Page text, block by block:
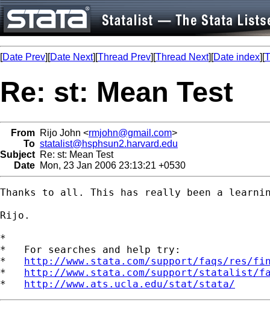
[Date Prev][Date Next][Thread Prev][Thread Next][Date index][
Re: st: Mean Test
From Rijo John <rmjohn@gmail.com>
To statalist@hsphsun2.harvard.edu
Subject Re: st: Mean Test
Date Mon, 23 Jan 2006 23:13:21 +0530
Thanks to all. This has really been a
Rijo.
*
*   For searches and help try:
* http://www.stata.com/support/faqs/res/
* http://www.stata.com/support/statalist/
* http://www.ats.ucla.edu/stat/stata/